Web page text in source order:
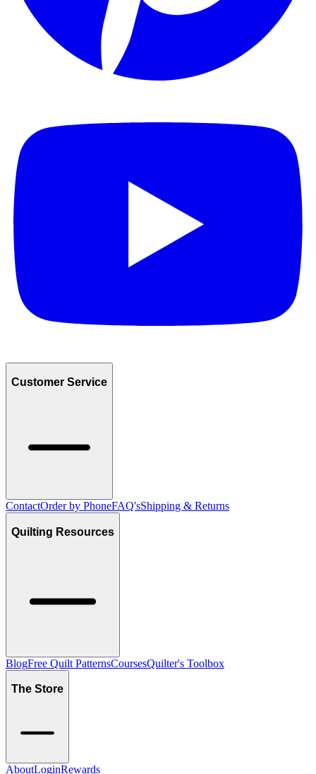
Customer Service
ContactOrder by PhoneFAQ'sShipping & Returns
Quilting Resources
BlogFree Quilt PatternsCoursesQuilter's Toolbox
The Store
AboutLoginRewards